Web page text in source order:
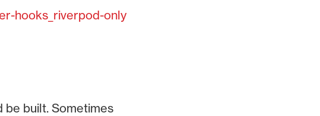
hooks_riverpod-only
built. Sometimes